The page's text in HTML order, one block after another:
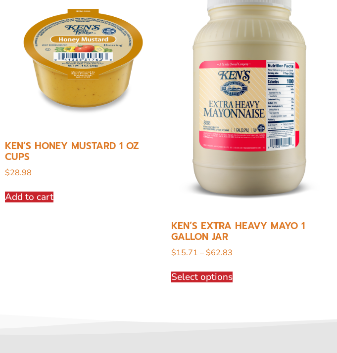
KEN’S HONEY MUSTARD 1 OZ
CUPS
$28.98
Add to cart
KEN’S EXTRA HEAVY MAYO 1
GALLON JAR
$15.71 – $62.83
Select options